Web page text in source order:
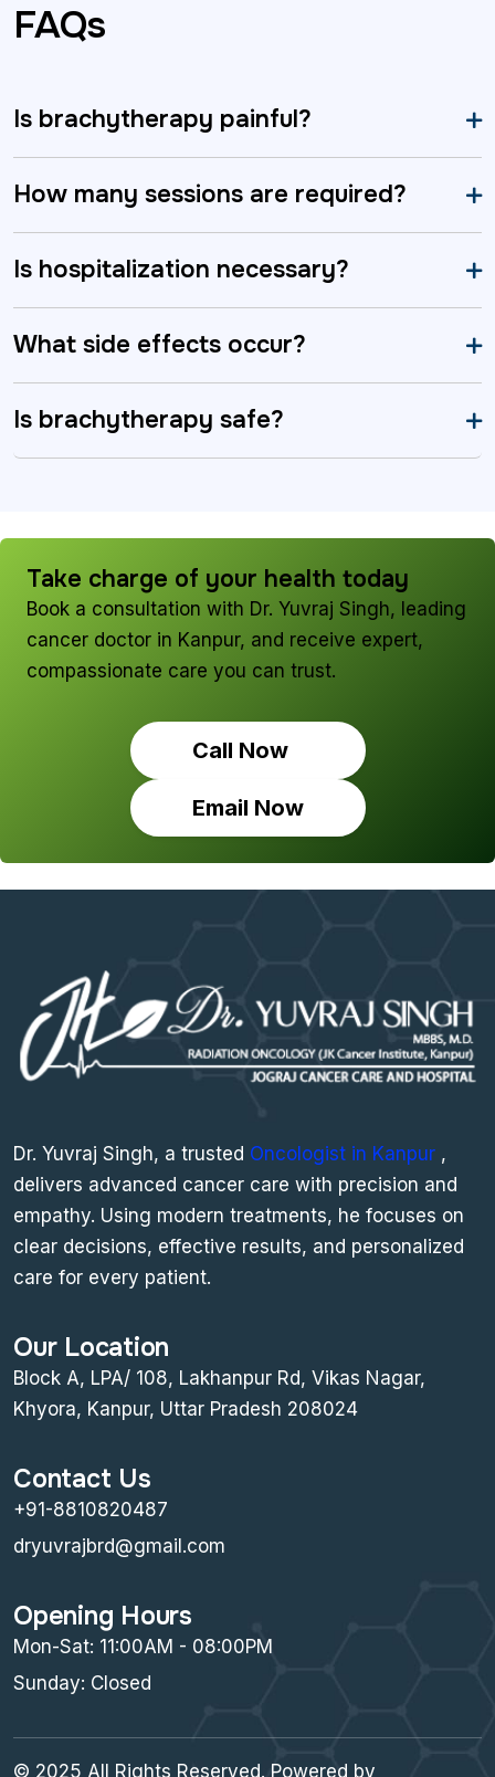
FAQs
Is brachytherapy painful?
How many sessions are required?
Is hospitalization necessary?
What side effects occur?
Is brachytherapy safe?
Take charge of your health today
Book a consultation with Dr. Yuvraj Singh, leading
cancer doctor in Kanpur, and receive expert,
compassionate care you can trust.
Call Now
Email Now
Dr. Yuvraj Singh, a trusted Oncologist in Kanpur ,
delivers advanced cancer care with precision and
empathy. Using modern treatments, he focuses on
clear decisions, effective results, and personalized
care for every patient.
Our Location
Block A, LPA/ 108, Lakhanpur Rd, Vikas Nagar,
Khyora, Kanpur, Uttar Pradesh 208024
Contact Us
+91-8810820487
dryuvrajbrd@gmail.com
Opening Hours
Mon-Sat: 11:00AM - 08:00PM
Sunday: Closed
© 2025 All Rights Reserved. Powered by